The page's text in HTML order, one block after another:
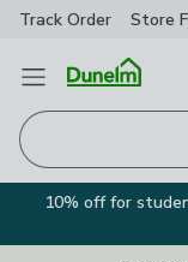
Track Order Store
Open Menu
10% off for